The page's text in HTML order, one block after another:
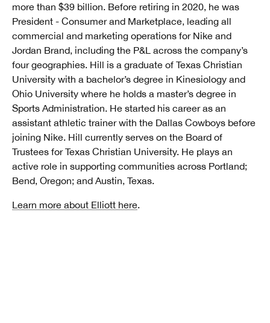
more than $39 billion. Before retiring in 2020, he was
President - Consumer and Marketplace, leading all
commercial and marketing operations for Nike and
Jordan Brand, including the P&L across the company’s
four geographies. Hill is a graduate of Texas Christian
University with a bachelor’s degree in Kinesiology and
Ohio University where he holds a master’s degree in
Sports Administration. He started his career as an
assistant athletic trainer with the Dallas Cowboys before
joining Nike. Hill currently serves on the Board of
Trustees for Texas Christian University. He plays an
active role in supporting communities across Portland;
Bend, Oregon; and Austin, Texas.
Learn more about Elliott here.